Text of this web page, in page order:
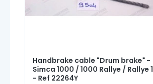
Handbrake cable "Drum brake" -
Simca 1000 / 1000 Rallye / Rallye 1
- Ref 22264Y